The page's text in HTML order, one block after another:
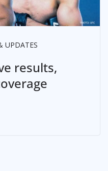
UPDATES
results,